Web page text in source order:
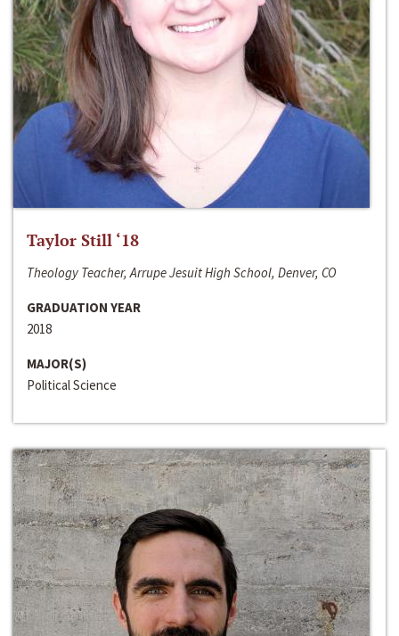
Taylor Still ‘18
Theology Teacher, Arrupe Jesuit High School, Denver, CO
GRADUATION YEAR
2018
MAJOR(S)
Political Science